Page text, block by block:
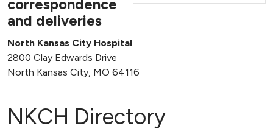
correspondence
and deliveries
North Kansas City Hospital
2800 Clay Edwards Drive
North Kansas City, MO 64116
NKCH Directory